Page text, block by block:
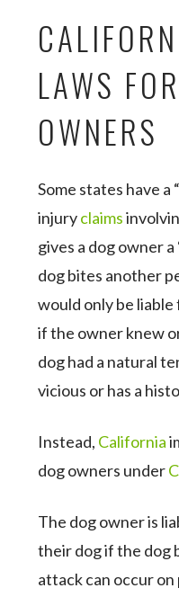
LAWS
OWNERS
Some states have a “
injuryclaims
gives a dog owner
dog bites another
would only be
if the owner knew
dog had a natural
vicious or has a
Instead, California
dog owners under
The dog owner is
their dog if the dog
attack can occur